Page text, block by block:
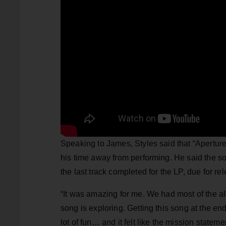
Speaking to James, Styles said that
his time away from performing. He said the
the last track completed for the LP, due for
“It was amazing for me. We had most of the
song is exploring. Getting this song at the
lot of fun… and it felt like the mission